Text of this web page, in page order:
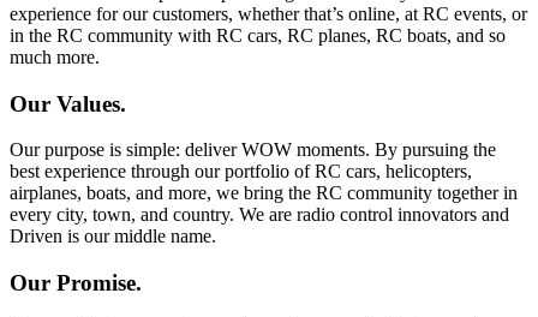
experience for our customers, whether that’s online, at RC events, or
in the RC community with RC cars, RC planes, RC boats, and so
much more.
Our Values.
Our purpose is simple: deliver WOW moments. By pursuing the
best experience through our portfolio of RC cars, helicopters,
airplanes, boats, and more, we bring the RC community together in
every city, town, and country. We are radio control innovators and
Driven is our middle name.
Our Promise.